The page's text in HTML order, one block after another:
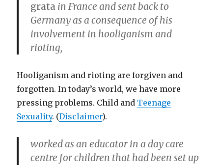
grata in France and sent back to
Germany as a consequence of his
involvement in hooliganism and
rioting,
Hooliganism and rioting are forgiven and
forgotten. In today’s world, we have more
pressing problems. Child and Teenage
Sexuality. (Disclaimer).
worked as an educator in a day care
centre for children that had been set up